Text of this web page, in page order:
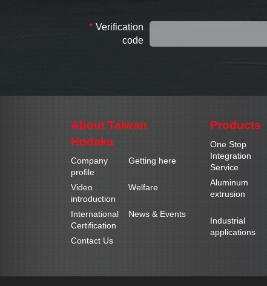
* Verification
code
About Taiwan
Hodaka
Company
profile
Getting here
Video
introduction
Welfare
International
Certification
News & Events
Contact Us
Products
One Stop
Integration
Service
Aluminum
extrusion
Industrial
applications